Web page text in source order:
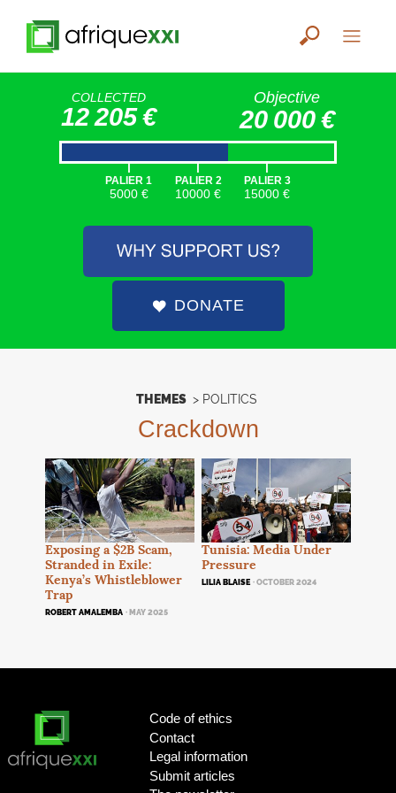
COLLECTED
12 205 €
Objective
20 000 €
|
PALIER 1
5000 €
|
PALIER 2
10000 €
|
PALIER 3
15000 €
DONATE
THEMES > POLITICS
Crackdown
Exposing a $2B Scam,
Stranded in Exile:
Kenya’s Whistleblower
Trap
ROBERT AMALEMBA · MAY 2025
Tunisia: Media Under
Pressure
LILIA BLAISE · OCTOBER 2024
Code of ethics
Contact
Legal information
Submit articles